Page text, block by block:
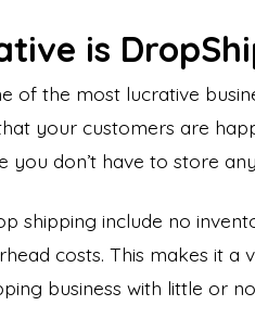
is
of the most lucrative
your customers are
you don’t have to store
shipping include no
costs. This makes it
business with little or